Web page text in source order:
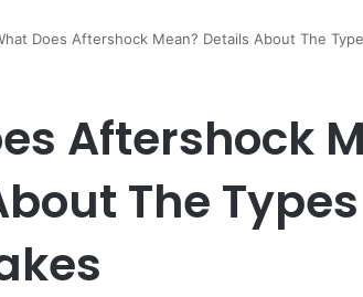
Does Aftershock Mean? Details About The
Aftershock
The